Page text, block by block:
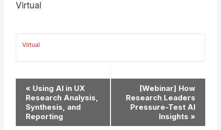
Virtual
Virtual
Event
Navigation
« Using AI in UX
Research Analysis,
Synthesis, and
Reporting
[Webinar] How
Research Leaders
Pressure-Test AI
Insights »